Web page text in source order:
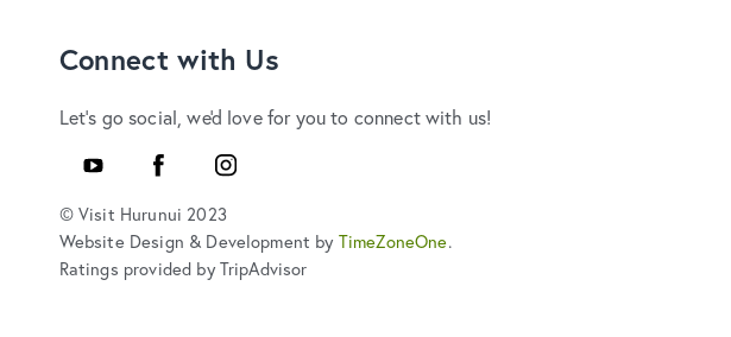
Connect with Us
Let's go social, we'd love for you to connect with us!
YouTube
FacebookInstagram
© Visit Hurunui 2023
Website Design & Development by TimeZoneOne.
Ratings provided by TripAdvisor